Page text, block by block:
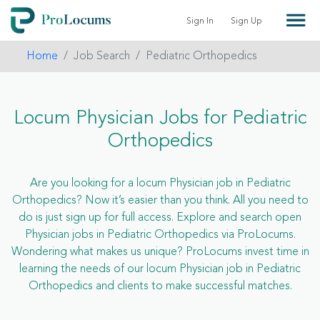
Sign In Sign Up
Home Job Search Pediatric Orthopedics
Locum Physician Jobs for Pediatric
Orthopedics
Are you looking for a locum Physician job in Pediatric
Orthopedics? Now it’s easier than you think. All you need to
do is just sign up for full access. Explore and search open
Physician jobs in Pediatric Orthopedics via ProLocums.
Wondering what makes us unique? ProLocums invest time in
learning the needs of our locum Physician job in Pediatric
Orthopedics and clients to make successful matches.